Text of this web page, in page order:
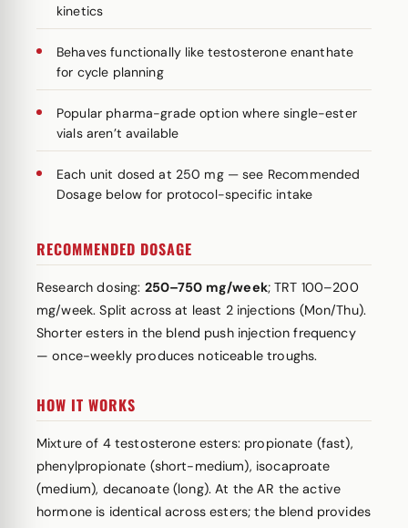
kinetics
Behaves functionally like testosterone enanthate
for cycle planning
Popular pharma-grade option where single-ester
vials aren’t available
Each unit dosed at 250 mg — see Recommended
Dosage below for protocol-specific intake
RECOMMENDED DOSAGE
Research dosing: 250–750 mg/week; TRT 100–200
mg/week. Split across at least 2 injections (Mon/Thu).
Shorter esters in the blend push injection frequency
— once-weekly produces noticeable troughs.
HOW IT WORKS
Mixture of 4 testosterone esters: propionate (fast),
phenylpropionate (short-medium), isocaproate
(medium), decanoate (long). At the AR the active
hormone is identical across esters; the blend provides